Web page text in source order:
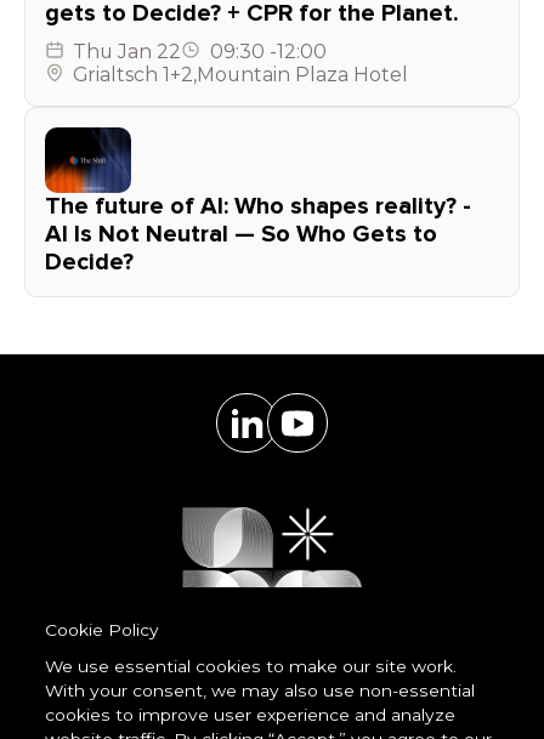
gets to Decide? + CPR for the Planet.
Thu Jan 22 09:30 -12:00
Grialtsch 1+2,Mountain Plaza Hotel
The future of AI: Who shapes reality? -
AI Is Not Neutral — So Who Gets to
Decide?
Cookie Policy
We use essential cookies to make our site work.
With your consent, we may also use non-essential
cookies to improve user experience and analyze
Powered by
LessCode